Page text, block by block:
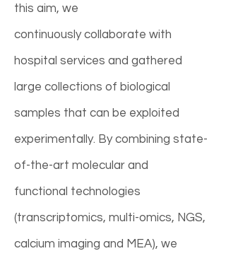
this aim, we
continuously collaborate with
hospital services and gathered
large collections of biological
samples that can be exploited
experimentally. By combining state-
of-the-art molecular and
functional technologies
(transcriptomics, multi-omics, NGS,
calcium imaging and MEA), we